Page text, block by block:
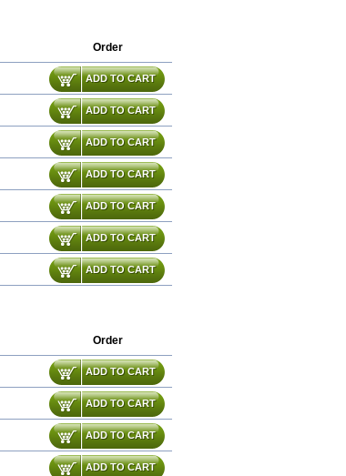
Order
ADD TO CART
ADD TO CART
ADD TO CART
ADD TO CART
ADD TO CART
ADD TO CART
ADD TO CART
Order
ADD TO CART
ADD TO CART
ADD TO CART
ADD TO CART